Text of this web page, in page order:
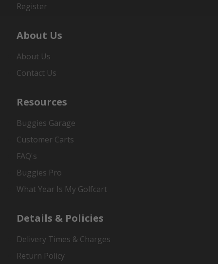
Register
About Us
About Us
Contact Us
Resources
Buggies Garage
Customer Carts
FAQ's
Buggies Pro
What Year Is My Golfcart
Details & Policies
Delivery Times & Charges
Return Policy